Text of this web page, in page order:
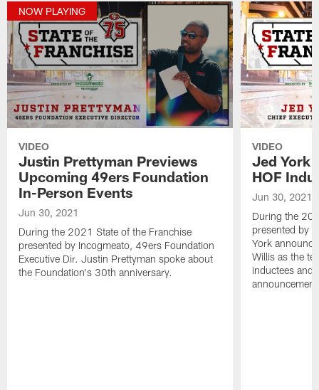
NOW PLAYING
VIDEO
Justin Prettyman Previews
Upcoming 49ers Foundation
In-Person Events
Jun 30, 2021
During the 2021 State of the Franchise
presented by Incogmeato, 49ers Foundation
Executive Dir. Justin Prettyman spoke about
the Foundation's 30th anniversary.
VIDEO
Jed York
HOF
Jun 30, 2021
During the
presented by
York
Willis as the
inductees and